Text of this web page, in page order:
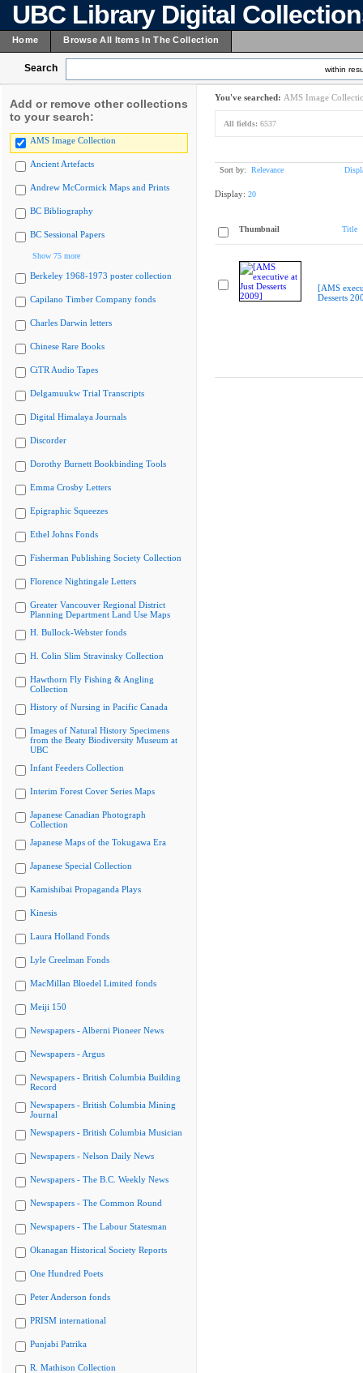
UBC Library Digital
Home Browse All Items In The Collection
Search within
Add or remove other collections
to your search:
AMS Image Collection
Ancient Artefacts
Andrew McCormick Maps and Prints
BC Bibliography
BC Sessional Papers
Show 75 more
Berkeley 1968-1973 poster collection
Capilano Timber Company fonds
Charles Darwin letters
Chinese Rare Books
CiTR Audio Tapes
Delgamuukw Trial Transcripts
Digital Himalaya Journals
Discorder
Dorothy Burnett Bookbinding Tools
Emma Crosby Letters
Epigraphic Squeezes
Ethel Johns Fonds
Fisherman Publishing Society Collection
Florence Nightingale Letters
Greater Vancouver Regional District
Planning Department Land Use Maps
H. Bullock-Webster fonds
H. Colin Slim Stravinsky Collection
Hawthorn Fly Fishing & Angling
Collection
History of Nursing in Pacific Canada
Images of Natural History Specimens
from the Beaty Biodiversity Museum at
UBC
Infant Feeders Collection
Interim Forest Cover Series Maps
Japanese Canadian Photograph
Collection
Japanese Maps of the Tokugawa Era
Japanese Special Collection
Kamishibai Propaganda Plays
Kinesis
Laura Holland Fonds
Lyle Creelman Fonds
MacMillan Bloedel Limited fonds
Meiji 150
Newspapers - Alberni Pioneer News
Newspapers - Argus
Newspapers - British Columbia Building
Record
Newspapers - British Columbia Mining
Journal
Newspapers - British Columbia Musician
Newspapers - Nelson Daily News
Newspapers - The B.C. Weekly News
Newspapers - The Common Round
Newspapers - The Labour Statesman
Okanagan Historical Society Reports
One Hundred Poets
Peter Anderson fonds
PRISM international
Punjabi Patrika
R. Mathison Collection
You've searched: AMS Image
All fields: 6537
Sort by: Relevance
Display: 20
Thumbnail Title
[AMS
Desserts